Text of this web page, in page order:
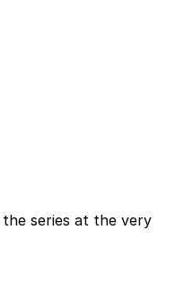
series at the very